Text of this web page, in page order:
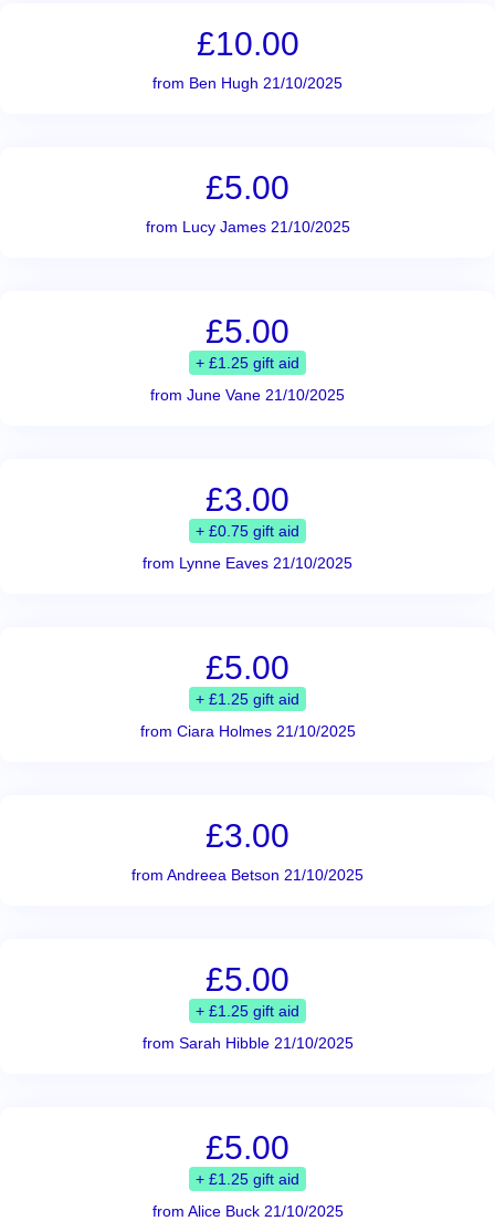
£10.00
from Ben Hugh 21/10/2025
£5.00
from Lucy James 21/10/2025
£5.00
+ £1.25 gift aid
from June Vane 21/10/2025
£3.00
+ £0.75 gift aid
from Lynne Eaves 21/10/2025
£5.00
+ £1.25 gift aid
from Ciara Holmes 21/10/2025
£3.00
from Andreea Betson 21/10/2025
£5.00
+ £1.25 gift aid
from Sarah Hibble 21/10/2025
£5.00
+ £1.25 gift aid
from Alice Buck 21/10/2025